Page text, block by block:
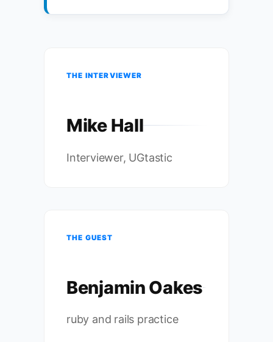
THE INTERVIEWER
Mike Hall
Interviewer, UGtastic
THE GUEST
Benjamin Oakes
ruby and rails practice